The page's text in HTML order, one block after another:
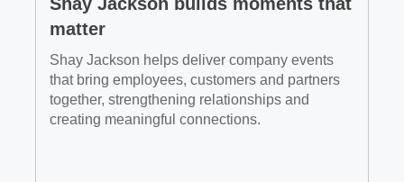
matter
Shay Jackson helps deliver company events
that bring employees, customers and partners
together, strengthening relationships and
creating meaningful connections.